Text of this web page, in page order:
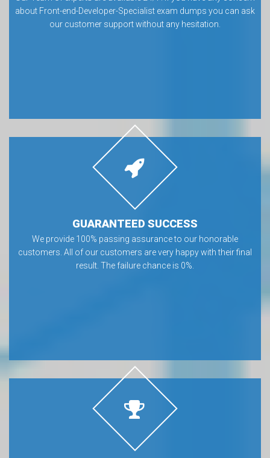
about Front-end-Developer-Specialist exam dumps you can ask
our customer support without any hesitation.
GUARANTEED SUCCESS
We provide 100% passing assurance to our honorable
customers. All of our customers are very happy with their final
result. The failure chance is 0%.